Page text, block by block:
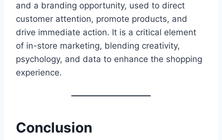
and a branding opportunity, used to direct
customer attention, promote products, and
drive immediate action. It is a critical element
of in-store marketing, blending creativity,
psychology, and data to enhance the shopping
experience.
Conclusion